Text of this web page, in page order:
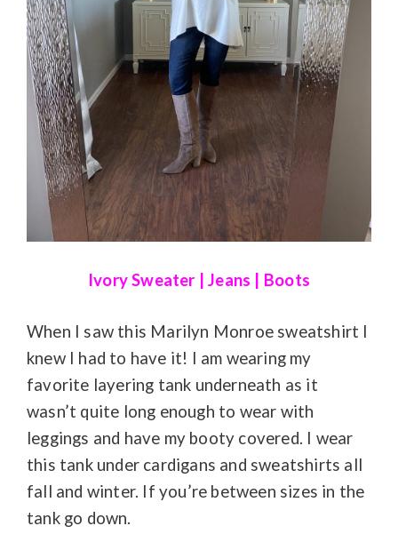
Ivory Sweater |Jeans Boots
When I saw this Marilyn Monroe sweatshirt I
knew I had to have it! I am wearing my
favorite layering tank underneath as it
wasn’t quite long enough to wear with
leggings and have my booty covered. I wear
this tank under cardigans and sweatshirts all
fall and winter. If you’re between sizes in the
tank go down.